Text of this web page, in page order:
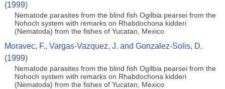
(1999)
Nematode parasites from the blind fish Ogilbia pearsei from the
Nohoch system with remarks on Rhabdochona kidderi
(Nematoda) from the fishes of Yucatan, Mexico
Moravec, F., Vargas-Vazquez, J. and Gonzalez-Solis, D.
(1999)
Nematode parasites from the blind fish Ogilbia pearsei from the
Nohoch system with remarks on Rhabdochona kidderi
(Nematoda) from the fishes of Yucatan, Mexico